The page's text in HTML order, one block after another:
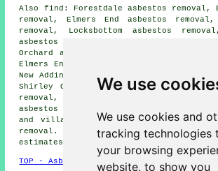
We use
We use cookies and
tracking technologies
your browsing
website, to show you
Also find: Forestdale asbestos removal,
removal, Elmers End asbestos removal,
removal, Locksbottom asbestos
asbestos removal, Coney Hall asbestos
Orchard asbestos removal, Hayes
Elmers End asbestos removal, Addington
New Addington asbestos removal, Keston
Shirley Oaks asbestos removal, Bromley
removal, Biggin Hill asbestos
asbestos removal services
and villages are covered by companies
removal. West Wickham home and
estimates by going
.
TOP - Asbestos Removal West Wickham